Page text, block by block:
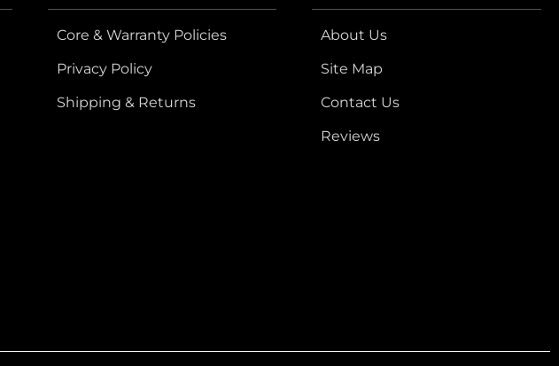
Core & Warranty Policies
Privacy Policy
Shipping & Returns
About Us
Site Map
Contact Us
Reviews